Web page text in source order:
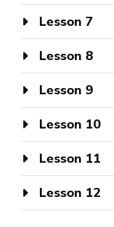
Lesson 7
Lesson 8
Lesson 9
Lesson 10
Lesson 11
Lesson 12